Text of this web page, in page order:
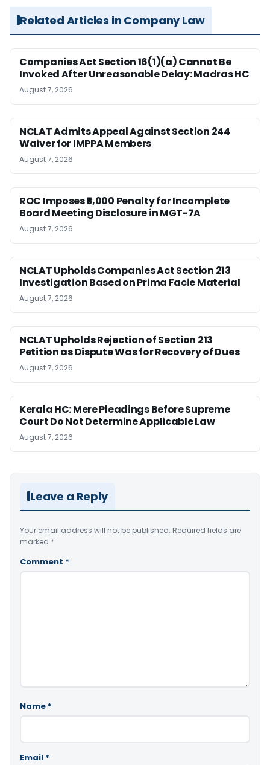
Related Articles in Company Law
Companies Act Section 16(1)(a) Cannot Be
Invoked After Unreasonable Delay: Madras HC
August 7, 2026
NCLAT Admits Appeal Against Section 244
Waiver for IMPPA Members
August 7, 2026
ROC Imposes ₹5,000 Penalty for Incomplete
Board Meeting Disclosure in MGT-7A
August 7, 2026
NCLAT Upholds Companies Act Section 213
Investigation Based on Prima Facie Material
August 7, 2026
NCLAT Upholds Rejection of Section 213
Petition as Dispute Was for Recovery of Dues
August 7, 2026
Kerala HC: Mere Pleadings Before Supreme
Court Do Not Determine Applicable Law
August 7, 2026
Leave a Reply
Your email address will not be published. Required fields are
marked *
Comment *
Name *
Email *